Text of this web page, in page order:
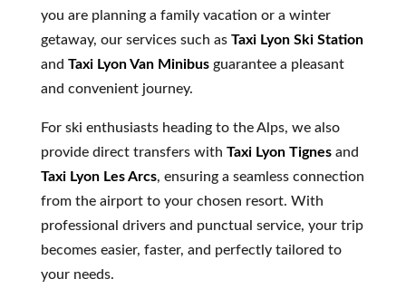
you are planning a family vacation or a winter
getaway, our services such as Taxi Lyon Ski Station
and Taxi Lyon Van Minibusguarantee a pleasant
and convenient journey.
For ski enthusiasts heading to the Alps, we also
provide direct transfers with Taxi Lyon Tignesand
Taxi Lyon Les Arcs, ensuring a seamless connection
from the airport to your chosen resort. With
professional drivers and punctual service, your trip
becomes easier, faster, and perfectly tailored to
your needs.